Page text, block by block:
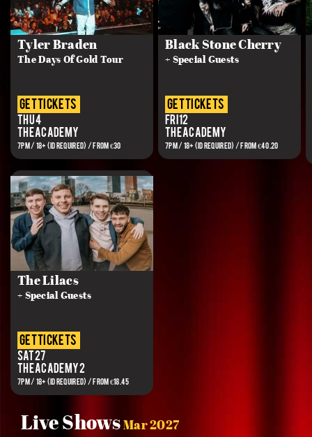
Tyler Braden
The Days Of Gold Tour
get tickets
Thu 4
The Academy
7PM / 18+ (ID REQUIRED) / FROM €30
Black Stone Cherry
+ Special Guests
get tickets
Fri 12
The Academy
7PM / 18+ (ID REQUIRED) / FROM €40.20
The Lilacs
+ Special Guests
get tickets
Sat 27
The Academy 2
7PM / 18+ (ID REQUIRED) / FROM €18.45
Live ShowsMar 2027